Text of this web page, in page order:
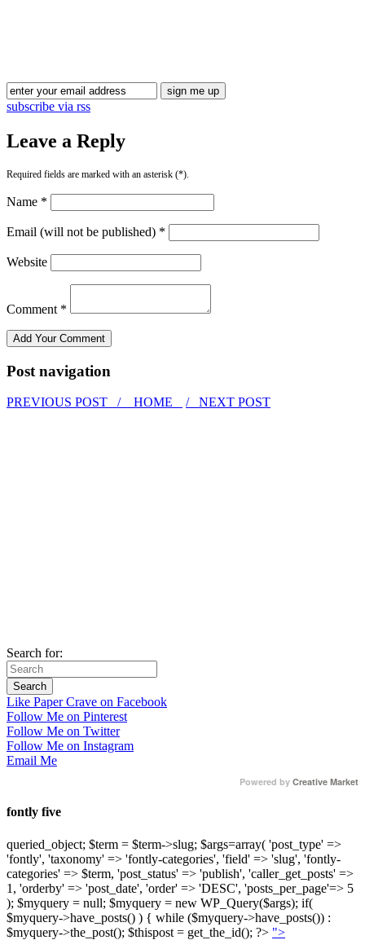
subscribe via rss
Leave a Reply
Required fields are marked with an asterisk (*).
Name *
Email (will not be published) *
Website
Comment *
Post navigation
PREVIOUS POST / HOME / NEXT POST
Search for:
Like Paper Crave on Facebook
Follow Me on Pinterest
Follow Me on Twitter
Follow Me on Instagram
Email Me
Powered by Creative Market
fontly five
queried_object; $term = $term->slug; $args=array( 'post_type' =>
'fontly', 'taxonomy' => 'fontly-categories', 'field' => 'slug', 'fontly-
categories' => $term, 'post_status' => 'publish', 'caller_get_posts' =>
1, 'orderby' => 'post_date', 'order' => 'DESC', 'posts_per_page'=> 5
); $myquery = null; $myquery = new WP_Query($args); if(
$myquery->have_posts() ) { while ($myquery->have_posts()) :
$myquery->the_post(); $thispost = get_the_id(); ?> ">